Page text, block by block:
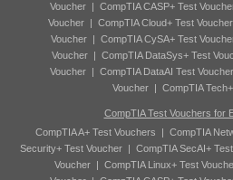
Voucher| CompTIA CASP+ Test
Voucher| CompTIA Cloud+ Test Voucher
Voucher| CompTIA CySA+ Test
Voucher | CompTIA DataSys+ Test
Voucher | CompTIA DataAI Test Voucher
Voucher | CompTIA
CompTIA Test Vouchers for
CompTIA A+ Test Vouchers | CompTIA
Security+ Test Voucher | CompTIA SecAI+
Voucher| CompTIA Linux+ Test